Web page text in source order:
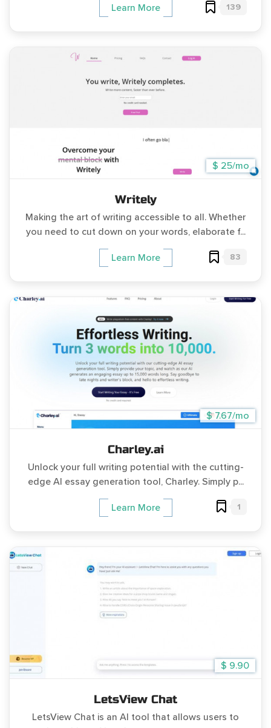
Learn More 139
$ 25/mo
Writely
Making the art of writing accessible to all. Whether
you need to cut down on your words, elaborate f...
Learn More 83
$ 7.67/mo
Charley.ai
Unlock your full writing potential with the cutting-
edge AI essay generation tool, Charley. Simply p...
Learn More 1
$ 9.90
LetsView Chat
LetsView Chat is an AI tool that allows users to